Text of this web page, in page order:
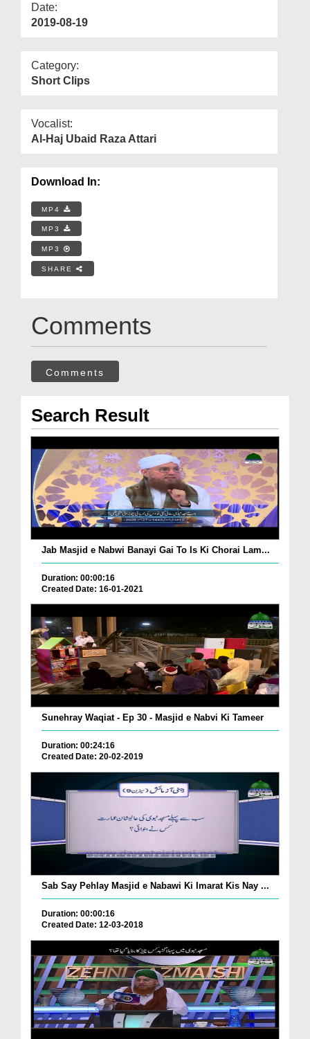
Date:
2019-08-19
Category:
Short Clips
Vocalist:
Al-Haj Ubaid Raza Attari
Download In:
MP4
MP3
MP3
SHARE
Comments
Comments
Search Result
Jab Masjid e Nabwi Banayi Gai To Is Ki Chorai Lam...
Duration: 00:00:16
Created Date: 16-01-2021
Sunehray Waqiat - Ep 30 - Masjid e Nabvi Ki Tameer
Duration: 00:24:16
Created Date: 20-02-2019
Sab Say Pehlay Masjid e Nabawi Ki Imarat Kis Nay ...
Duration: 00:00:16
Created Date: 12-03-2018